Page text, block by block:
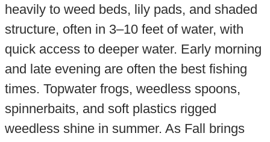
heavily to weed beds, lily pads, and shaded
structure, often in 3–10 feet of water, with
quick access to deeper water. Early morning
and late evening are often the best fishing
times. Topwater frogs, weedless spoons,
spinnerbaits, and soft plastics rigged
weedless shine in summer. As Fall brings